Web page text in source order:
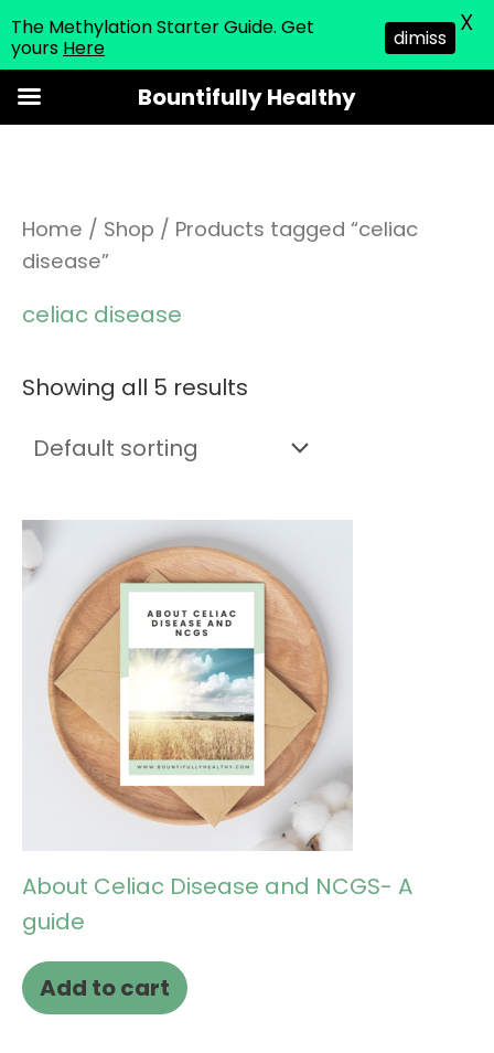
Skip
to
Home / Shop / Products tagged “celiac
disease”
celiac disease
Showing all 5 results
About Celiac Disease and NCGS- A
guide
Add to cart
The Methylation Starter Guide. Get
yours Here dimiss X
Bountifully Healthy